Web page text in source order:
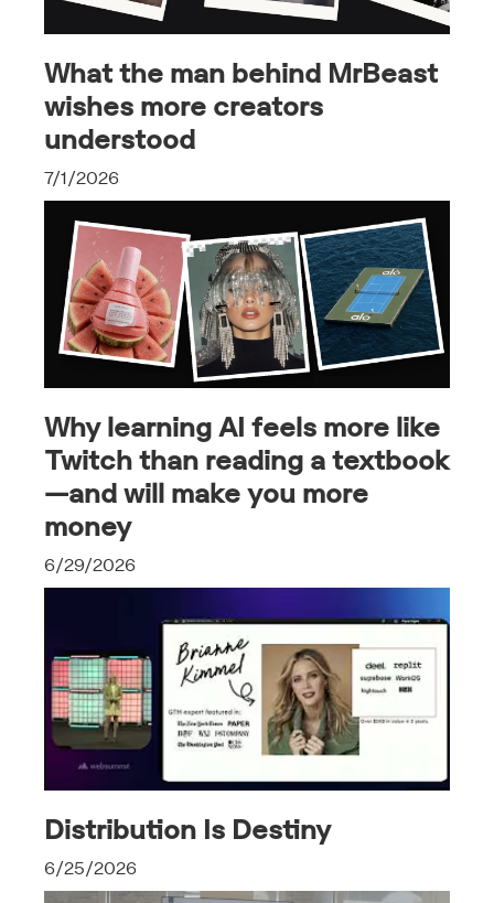
What the man behind MrBeast
wishes more creators
understood
7/1/2026
Why learning AI feels more like
Twitch than reading a textbook
—and will make you more
money
6/29/2026
Distribution Is Destiny
6/25/2026